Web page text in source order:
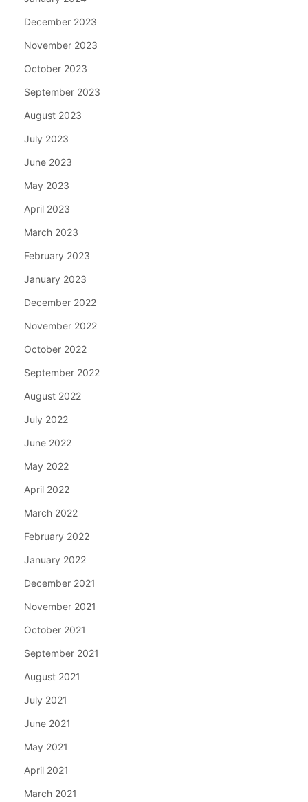
December 2023
November 2023
October 2023
September 2023
August 2023
July 2023
June 2023
May 2023
April 2023
March 2023
February 2023
January 2023
December 2022
November 2022
October 2022
September 2022
August 2022
July 2022
June 2022
May 2022
April 2022
March 2022
February 2022
January 2022
December 2021
November 2021
October 2021
September 2021
August 2021
July 2021
June 2021
May 2021
April 2021
March 2021